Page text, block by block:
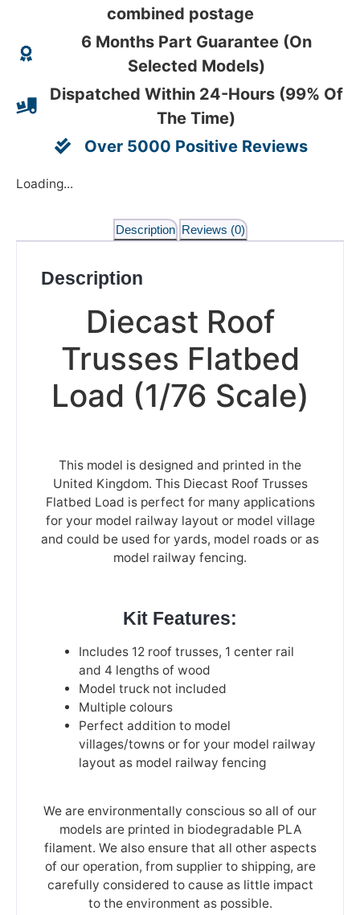
combined postage
6 Months Part Guarantee (On
Selected Models)
Dispatched Within 24-Hours (99% Of
The Time)
Over 5000 Positive Reviews
Loading...
Description Reviews (0)
Description
Diecast Roof
Trusses Flatbed
Load (1/76 Scale)
This model is designed and printed in the
United Kingdom. This Diecast Roof Trusses
Flatbed Load is perfect for many applications
for your model railway layout or model village
and could be used for yards, model roads or as
model railway fencing.
Kit Features:
Includes 12 roof trusses, 1 center rail
and 4 lengths of wood
Model truck not included
Multiple colours
Perfect addition to model
villages/towns or for your model railway
layout as model railway fencing
We are environmentally conscious so all of our
models are printed in biodegradable PLA
filament. We also ensure that all other aspects
of our operation, from supplier to shipping, are
carefully considered to cause as little impact
to the environment as possible.